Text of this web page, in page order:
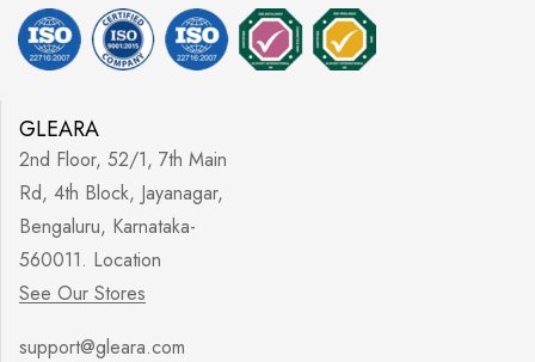
*
GLEARA
2nd Floor, 52/1, 7th Main
Rd, 4th Block, Jayanagar,
Bengaluru, Karnataka-
560011. Location
See Our Stores
support@gleara.com